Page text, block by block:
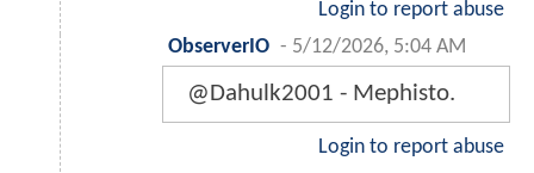
Login to report abuse
ObserverIO - 5/12/2026, 5:04 AM
@Dahulk2001 - Mephisto.
Login to report abuse